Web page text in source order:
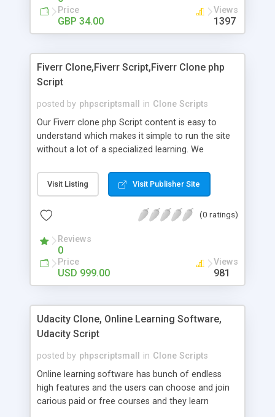
Pro and Paypal Standard + Real-time shpping
quotes from UPS, FEDEX and USPS + Create your
own custom shipping rates + Featured products in
customer reviews + Search engine friendly URLs
Price
GBP 34.00
Views
1397
Fiverr Clone,Fiverr Script,Fiverr Clone php
Script
posted by phpscriptsmall in Clone Scripts
Our Fiverr clone php Script content is easy to
understand which makes it simple to run the site
without a lot of a specialized learning. We
clients, smaller scale work searchers and
specialists is essential. This it Fiverr Clone allows
done by the job seekers. It is one of the best
now.
Visit Listing Visit Publisher Site
(0 ratings)
Reviews
0
Price
USD 999.00
Views
981
Udacity Clone, Online Learning Software,
Udacity Script
posted by phpscriptsmall in Clone Scripts
Online learning software has bunch of endless
high features and the users can choose and join
carious paid or free courses and they learn